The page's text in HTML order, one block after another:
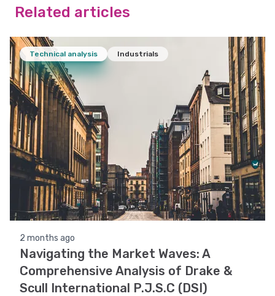
Related articles
Technical analysis Industrials
2 months ago
Navigating the Market Waves: A
Comprehensive Analysis of Drake &
Scull International P.J.S.C (DSI)